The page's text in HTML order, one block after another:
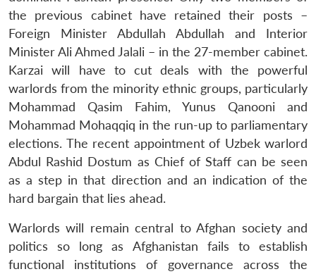
the previous cabinet have retained their posts –
Foreign Minister Abdullah Abdullah and Interior
Minister Ali Ahmed Jalali – in the 27-member cabinet.
Karzai will have to cut deals with the powerful
warlords from the minority ethnic groups, particularly
Mohammad Qasim Fahim, Yunus Qanooni and
Mohammad Mohaqqiq in the run-up to parliamentary
elections. The recent appointment of Uzbek warlord
Abdul Rashid Dostum as Chief of Staff can be seen
as a step in that direction and an indication of the
hard bargain that lies ahead.
Warlords will remain central to Afghan society and
politics so long as Afghanistan fails to establish
functional institutions of governance across the